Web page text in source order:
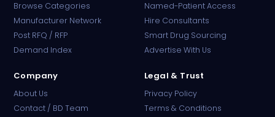
Browse Categories
Manufacturer Network
Post RFQ / RFP
Demand Index
Named-Patient Access
Hire Consultants
Smart Drug Sourcing
Advertise With Us
Company
About Us
Contact / BD Team
Legal & Trust
Privacy Policy
Terms & Conditions
Online · B2B Pharma Sourcing · NPP